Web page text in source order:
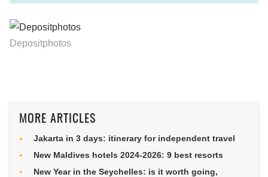
Depositphotos
MORE ARTICLES
Jakarta in 3 days: itinerary for independent travel
New Maldives hotels 2024-2026: 9 best resorts
New Year in the Seychelles: is it worth going,